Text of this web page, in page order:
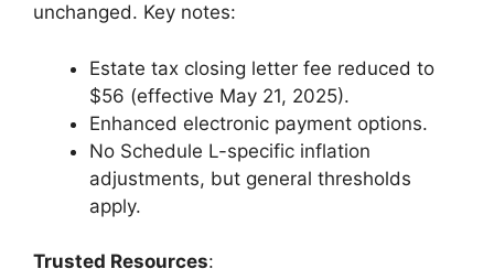
unchanged. Key notes:
Estate tax closing letter fee reduced to
$56 (effective May 21, 2025).
Enhanced electronic payment options.
No Schedule L-specific inflation
adjustments, but general thresholds
apply.
Trusted Resources: